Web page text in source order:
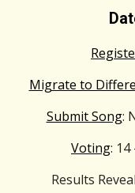
Migrate to
Submit Song:
Voting: 14
Results